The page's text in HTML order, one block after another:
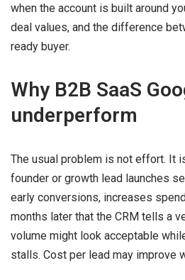
when the account is built around
deal values, and the difference
ready buyer.
Why B2B SaaS
underperform
The usual problem is not effort. It
founder or growth lead launches
early conversions, increases
months later that the CRM tells a
volume might look acceptable
stalls. Cost per lead may improve